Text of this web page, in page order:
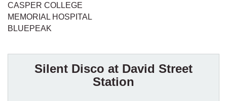
CASPER COLLEGE
MEMORIAL HOSPITAL
BLUEPEAK
Silent Disco at David Street
Station